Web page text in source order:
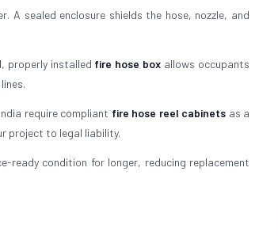
A sealed enclosure shields the hose, nozzle, and
properly installed fire hose box allows occupants
require compliant fire hose reel cabinets as a
project to legal liability.
ready condition for longer, reducing replacement